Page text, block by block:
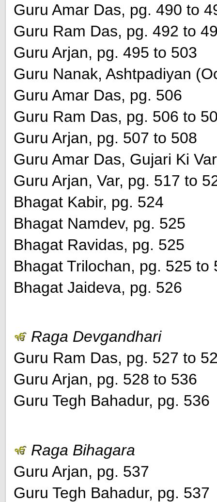
Guru Amar Das, pg. 490 to
Guru Ram Das, pg. 492 to
Guru Arjan, pg. 495 to 503
Guru Nanak, Ashtpadiyan
Guru Amar Das, pg. 506
Guru Ram Das, pg. 506 to
Guru Arjan, pg. 507 to 508
Guru Amar Das, Gujari Ki
Guru Arjan, Var, pg. 517 to
Bhagat Kabir, pg. 524
Bhagat Namdev, pg. 525
Bhagat Ravidas, pg. 525
Bhagat Trilochan, pg. 525 to
Bhagat Jaideva, pg. 526
Raga Devgandhari
Guru Ram Das, pg. 527 to
Guru Arjan, pg. 528 to 536
Guru Tegh Bahadur, pg. 536
Raga Bihagara
Guru Arjan, pg. 537
Guru Tegh Bahadur, pg. 537